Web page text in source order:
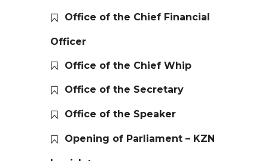
Office of the Chief Financial
Officer
Office of the Chief Whip
Office of the Secretary
Office of the Speaker
Opening of Parliament – KZN